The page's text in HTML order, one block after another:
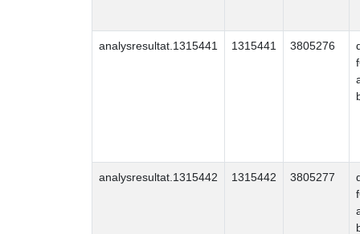
analysresultat.1315441 1315441 3805276
analysresultat.1315442 1315442 3805277